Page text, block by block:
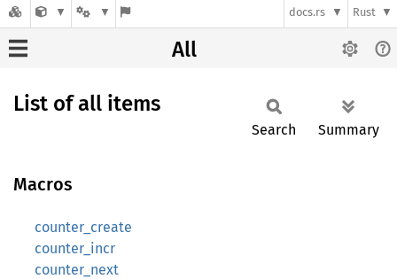
docs.rs Rust
All
List of all items
Search Summary
Macros
counter_create
counter_incr
counter_next